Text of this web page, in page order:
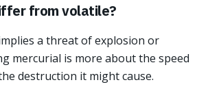
from volatile?
a threat of explosion or
mercurial is more about the speed
destruction it might cause.